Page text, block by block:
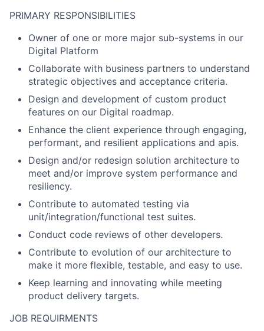
PRIMARY RESPONSIBILITIES
Owner of one or more major sub-systems in our
Digital Platform
Collaborate with business partners to understand
strategic objectives and acceptance criteria.
Design and development of custom product
features on our Digital roadmap.
Enhance the client experience through engaging,
performant, and resilient applications and apis.
Design and/or redesign solution architecture to
meet and/or improve system performance and
resiliency.
Contribute to automated testing via
unit/integration/functional test suites.
Conduct code reviews of other developers.
Contribute to evolution of our architecture to
make it more flexible, testable, and easy to use.
Keep learning and innovating while meeting
product delivery targets.
JOB REQUIRMENTS